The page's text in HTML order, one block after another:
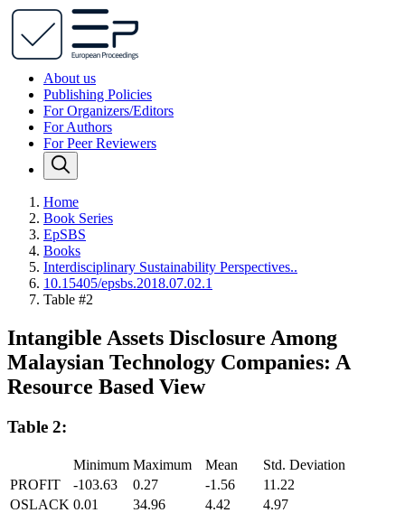
About us
Publishing Policies
For Organizers/Editors
For Authors
For Peer Reviewers
Home
Book Series
EpSBS
Books
Interdisciplinary Sustainability Perspectives..
10.15405/epsbs.2018.07.02.1
Table #2
Intangible Assets Disclosure Among
Malaysian Technology Companies: A
Resource Based View
Table 2:
Minimum Maximum Mean
Std. Deviation
PROFIT
-103.63 0.27 -1.56
11.22
OSLACK 0.01 34.96 4.42
4.97